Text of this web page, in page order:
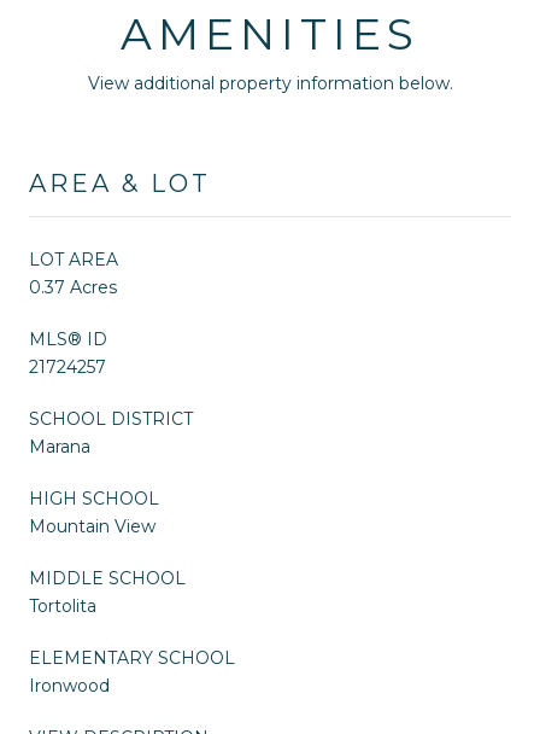
AMENITIES
View additional property information below.
AREA & LOT
LOT AREA
0.37 Acres
MLS® ID
21724257
SCHOOL DISTRICT
Marana
HIGH SCHOOL
Mountain View
MIDDLE SCHOOL
Tortolita
ELEMENTARY SCHOOL
Ironwood